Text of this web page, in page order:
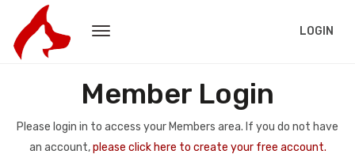
LOGIN
Member Login
Please login in to access your Members area. If you do not have
an account,please click here to create your free account.